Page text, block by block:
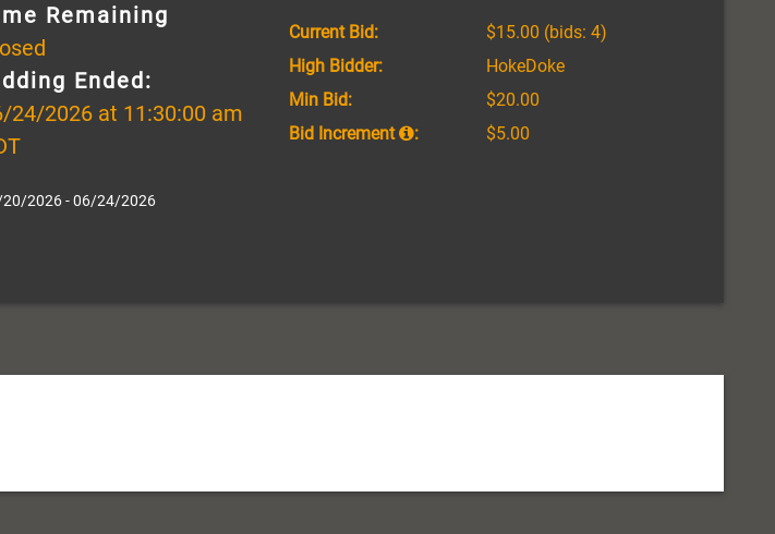
Remaining
Ended:
24/2026 at 11:30:00 am
2026 - 06/24/2026
Current Bid: $15.00 (bids: 4)
High Bidder:
HokeDoke
Min Bid:
$20.00
Bid Increment
: $5.00